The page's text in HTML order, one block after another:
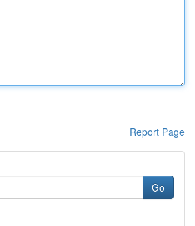
Report Page
Go